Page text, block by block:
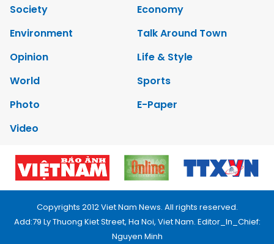
Society
Economy
Environment
Talk Around Town
Opinion
Life & Style
World
Sports
Photo
E-Paper
Video
Copyrights 2012 Viet Nam News. All rights reserved.
Add:79 Ly Thuong Kiet Street, Ha Noi, Viet Nam. Editor_In_Chief:
Nguyen Minh